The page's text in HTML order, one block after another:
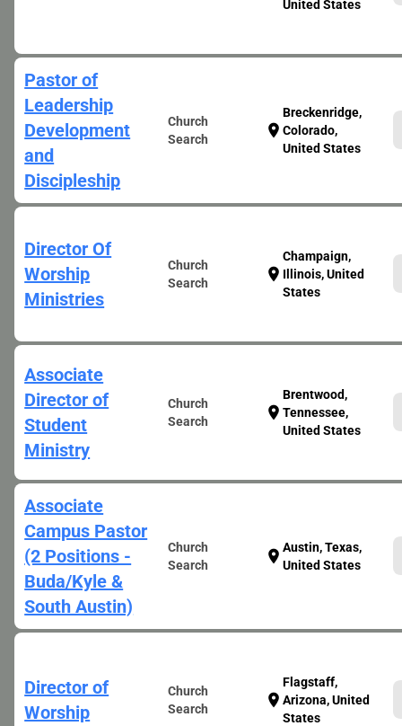
United States
Pastor of
Leadership
Development
and
Discipleship
Church
Search
location_on
Breckenridge,
Colorado,
United States
Director Of
Worship
Ministries
Church
Search
location_on
Champaign,
Illinois, United
States
Associate
Director of
Student
Ministry
Church
Search
location_on
Brentwood,
Tennessee,
United States
Associate
Campus Pastor
(2 Positions -
Buda/Kyle &
South Austin)
Church
Search
location_onAustin, Texas,
United States
Director of
Worship
Church
Search
location_on
Flagstaff,
Arizona, United
States